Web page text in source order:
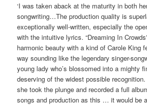
‘I was taken aback at the maturity in both
songwriting…The production quality is
exceptionally well-written, especially the
with the intuitive lyrics. “Dreaming In
harmonic beauty with a kind of Carole King
way sounding like the legendary singer-
young lady who’s blossomed into a mighty
deserving of the widest possible
she took the plunge and recorded a full
songs and production as this … it would be a